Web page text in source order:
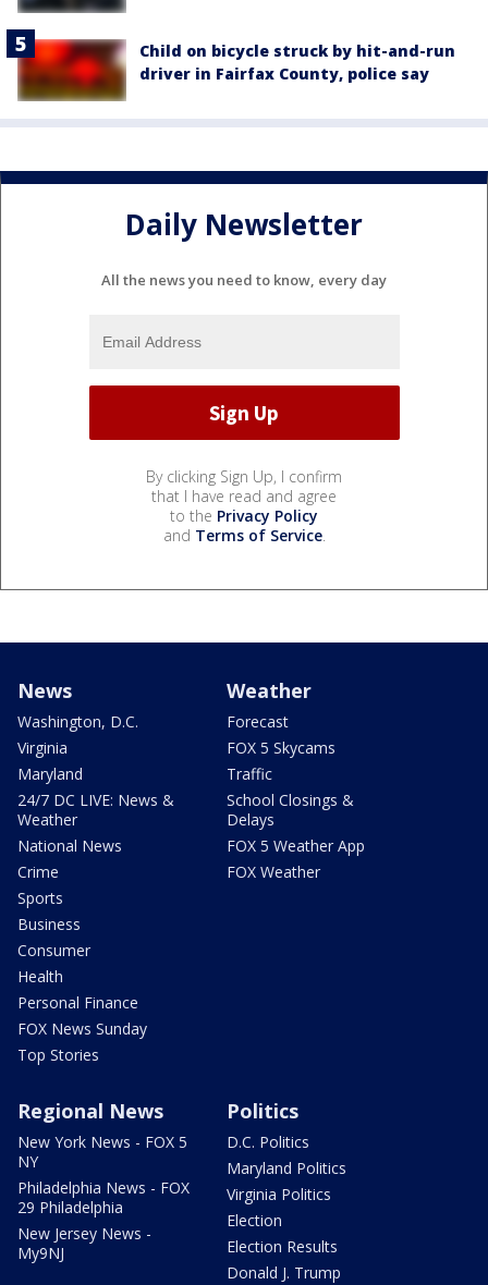
Child on bicycle struck by hit-and-run
driver in Fairfax County, police say
Daily Newsletter
All the news you need to know, every day
By clicking Sign Up, I confirm
that I have read and agree
to the Privacy Policy
and Terms of Service.
News
Washington, D.C.
Virginia
Maryland
24/7 DC LIVE: News &
Weather
National News
Crime
Sports
Business
Consumer
Health
Personal Finance
FOX News Sunday
Top Stories
Weather
Forecast
FOX 5 Skycams
Traffic
School Closings &
Delays
FOX 5 Weather App
FOX Weather
Regional News
New York News - FOX 5
NY
Philadelphia News - FOX
29 Philadelphia
New Jersey News -
My9NJ
Politics
D.C. Politics
Maryland Politics
Virginia Politics
Election
Election Results
Donald J. Trump